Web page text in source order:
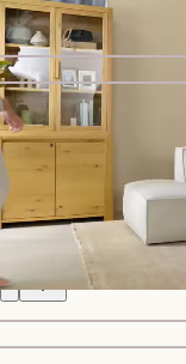
1
2
Bestseller
Jonathan Leather